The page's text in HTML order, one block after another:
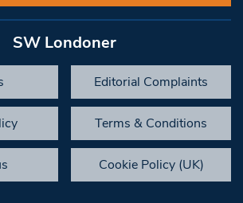
SW Londoner
Editorial Complaints
Terms & Conditions
Cookie Policy (UK)